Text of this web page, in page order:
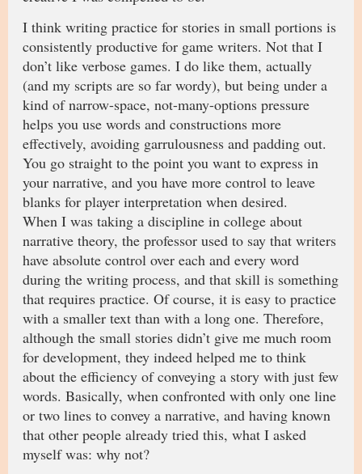
I think writing practice for stories in small portions is
consistently productive for game writers. Not that I
don’t like verbose games. I do like them, actually
(and my scripts are so far wordy), but being under a
kind of narrow-space, not-many-options pressure
helps you use words and constructions more
effectively, avoiding garrulousness and padding out.
You go straight to the point you want to express in
your narrative, and you have more control to leave
blanks for player interpretation when desired.
When I was taking a discipline in college about
narrative theory, the professor used to say that writers
have absolute control over each and every word
during the writing process, and that skill is something
that requires practice. Of course, it is easy to practice
with a smaller text than with a long one. Therefore,
although the small stories didn’t give me much room
for development, they indeed helped me to think
about the efficiency of conveying a story with just few
words. Basically, when confronted with only one line
or two lines to convey a narrative, and having known
that other people already tried this, what I asked
myself was: why not?